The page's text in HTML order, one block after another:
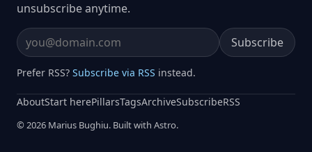
unsubscribe anytime.
Email address Subscribe
Prefer RSS? Subscribe via RSS instead.
AboutStart herePillarsTagsArchiveSubscribeRSS
© 2026 Marius Bughiu. Built with Astro.